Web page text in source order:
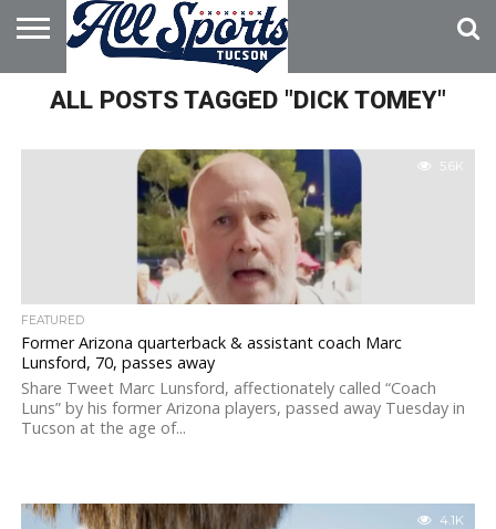
HOME
ABOUT
ADVERTISE
WITH US
ALL POSTS TAGGED "DICK TOMEY"
5.6K
FEATURED
Former Arizona quarterback & assistant coach Marc
Lunsford, 70, passes away
Share Tweet Marc Lunsford, affectionately called “Coach
Luns” by his former Arizona players, passed away Tuesday in
Tucson at the age of...
4.1K